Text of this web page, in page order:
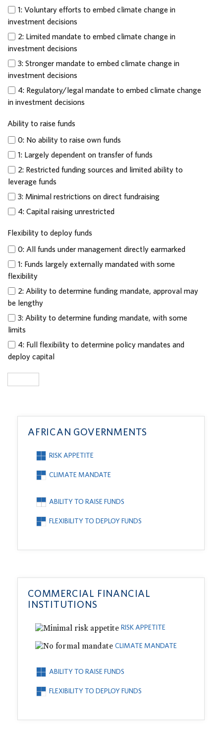
1: Voluntary efforts to embed climate change in
investment decisions
2: Limited mandate to embed climate change in
investment decisions
3: Stronger mandate to embed climate change in
investment decisions
4: Regulatory/legal mandate to embed climate change
in investment decisions
Ability to raise funds
0: No ability to raise own funds
1: Largely dependent on transfer of funds
2: Restricted funding sources and limited ability to
leverage funds
3: Minimal restrictions on direct fundraising
4: Capital raising unrestricted
Flexibility to deploy funds
0: All funds under management directly earmarked
1: Funds largely externally mandated with some
flexibility
2: Ability to determine funding mandate, approval may
be lengthy
3: Ability to determine funding mandate, with some
limits
4: Full flexibility to determine policy mandates and
deploy capital
AFRICAN GOVERNMENTS
RISK APPETITE
CLIMATE MANDATE
ABILITY TO RAISE FUNDS
FLEXIBILITY TO DEPLOY FUNDS
COMMERCIAL FINANCIAL
INSTITUTIONS
RISK APPETITE
CLIMATE MANDATE
ABILITY TO RAISE FUNDS
FLEXIBILITY TO DEPLOY FUNDS